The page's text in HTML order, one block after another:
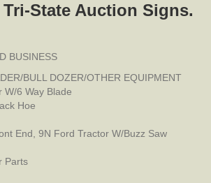
State Auction Signs.
BUSINESS
BULL DOZER/OTHER EQUIPMENT
W/6 Way Blade
Hoe
End, 9N Ford Tractor W/Buzz Saw
Parts